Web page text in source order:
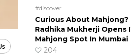
#discover
Curious About Mahjong?
Radhika Mukherji Opens
Mahjong Spot In Mumbai
204